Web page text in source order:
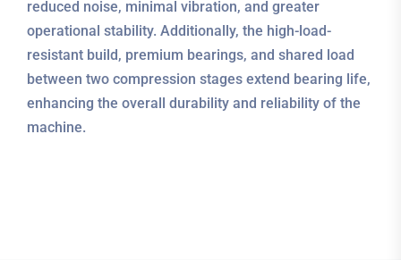
reduced noise, minimal vibration, and greater
operational stability. Additionally, the high-load-
resistant build, premium bearings, and shared load
between two compression stages extend bearing life,
enhancing the overall durability and reliability of the
machine.